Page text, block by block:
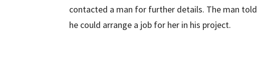
contacted a man for further details. The man
he could arrange a job for her in his project.